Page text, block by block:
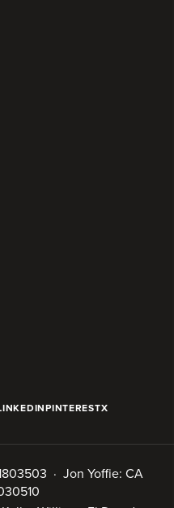
PINTERESTX
· Jon Yoffie: CA